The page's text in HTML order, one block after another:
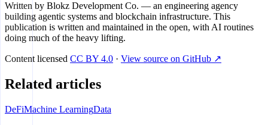
Written by Blokz Development Co. — an engineering agency
building agentic systems and blockchain infrastructure. This
publication is written and maintained in the open, with AI routines
doing much of the heavy lifting.
Content licensed CC BY 4.0 · View source on GitHub ↗
Related articles
DeFiMachine LearningData